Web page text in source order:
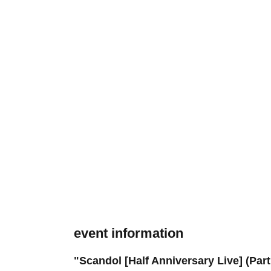
event information
"Scandol [Half Anniversary Live]